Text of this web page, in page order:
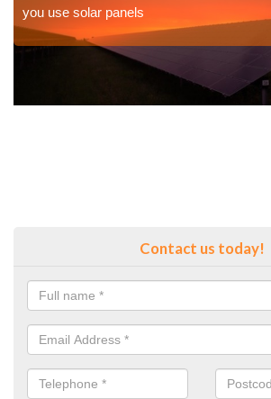
you use solar panels
Contact us today!